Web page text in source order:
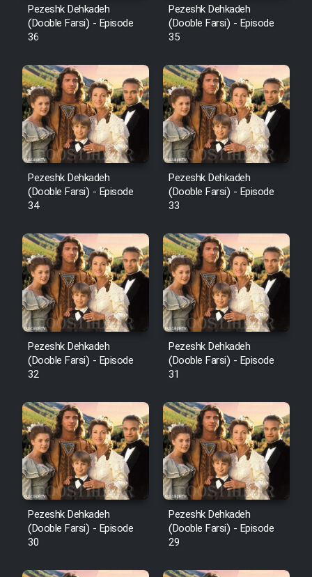
Pezeshk Dehkadeh
(Dooble Farsi) - Episode
36
Pezeshk Dehkadeh
(Dooble Farsi) - Episode
35
Pezeshk Dehkadeh
(Dooble Farsi) - Episode
34
Pezeshk Dehkadeh
(Dooble Farsi) - Episode
33
Pezeshk Dehkadeh
(Dooble Farsi) - Episode
32
Pezeshk Dehkadeh
(Dooble Farsi) - Episode
31
Pezeshk Dehkadeh
(Dooble Farsi) - Episode
30
Pezeshk Dehkadeh
(Dooble Farsi) - Episode
29